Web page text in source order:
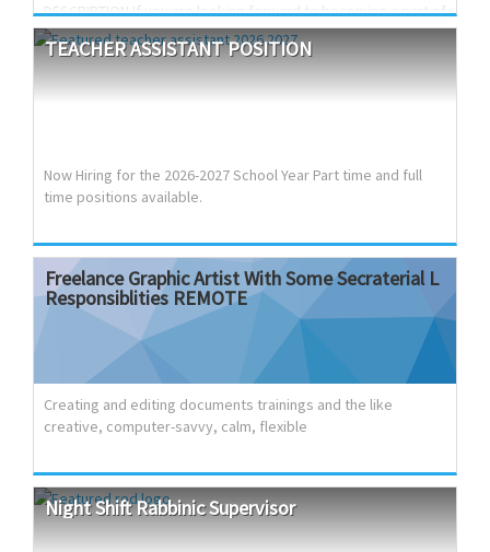
DESCRIPTION If you are looking forward to becoming a part of
a dynamic team, we would love to meet you! We Offer
Competitive Salary, Full Benefits Package, Paid time Off and
Opportunities for Professional Growth. Excellent benefits
package, including full medical, dental and vision coverage
TEACHERASSISTANTPOSITION
Now Hiring for the 2026-2027 School Year Part time and full
time positions available.
Freelance GraphicArtistWithSomeSecraterial L
Responsiblities REMOTE
Creating and editing documents trainings and the like
creative, computer-savvy, calm, flexible
NightShiftRabbinicSupervisor